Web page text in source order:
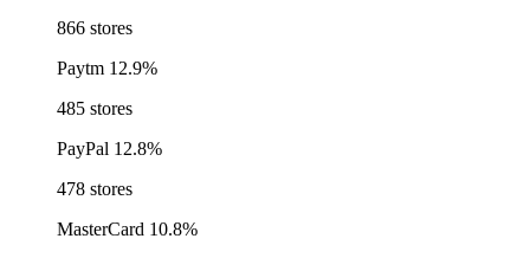
866 stores
Paytm 12.9%
485 stores
PayPal 12.8%
478 stores
MasterCard 10.8%